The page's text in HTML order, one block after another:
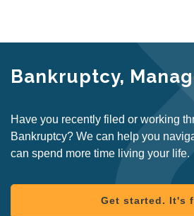
Bankruptcy,
Have you recently filed or working
Bankruptcy? We can help you
can spend more time living your life.
Get started. It's